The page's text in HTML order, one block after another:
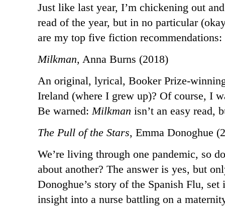
Just like last year, I’m chickening out
read of the year, but in no particular
are my top five fiction recommendations:
Milkman, Anna Burns (2018)
An original, lyrical, Booker Prize-
Ireland (where I grew up)? Of course, I
Be warned: Milkman isn’t an easy read,
The Pull of the Stars, Emma Donoghue
We’re living through one pandemic, so
about another? The answer is yes, but
Donoghue’s story of the Spanish Flu,
insight into a nurse battling on a